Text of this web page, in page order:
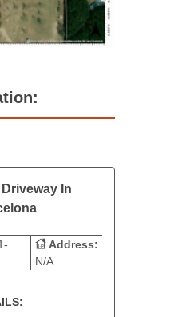
In
Address:
N/A